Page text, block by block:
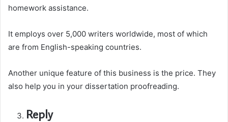
homework assistance.
It employs over 5,000 writers worldwide, most of which
are from English-speaking countries.
Another unique feature of this business is the price. They
also help you in your dissertation proofreading.
Reply